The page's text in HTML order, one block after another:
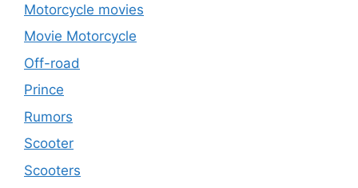
Motorcycle movies
Movie Motorcycle
Off-road
Prince
Rumors
Scooter
Scooters